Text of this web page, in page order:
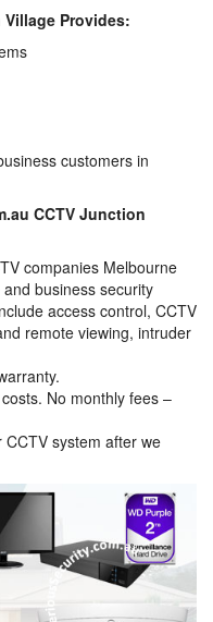
Provides:
customers in
CCTV Junction
companies Melbourne
business security
access control, CCTV
remote viewing, intruder
No monthly fees –
CCTV system after we